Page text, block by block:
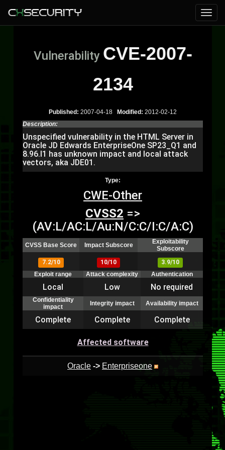
Vulnerability CVE-2007-
2134
Published: 2007-04-18 Modified: 2012-02-12
Description:
Unspecified vulnerability in the HTML Server in
Oracle JD Edwards EnterpriseOne SP23_Q1 and
8.96.I1 has unknown impact and local attack
vectors, aka JDE01.
Type:
CWE-Other
CVSS2 =>
(AV:L/AC:L/Au:N/C:C/I:C/A:C)
CVSS Base Score Impact Subscore
Exploitability
Subscore
7.2/10
10/10
3.9/10
Exploit range
Attack complexity Authentication
Local Low No required
Confidentiality
impact
Integrity impact Availability impact
Complete Complete Complete
Affected software
Oracle -> Enterpriseone